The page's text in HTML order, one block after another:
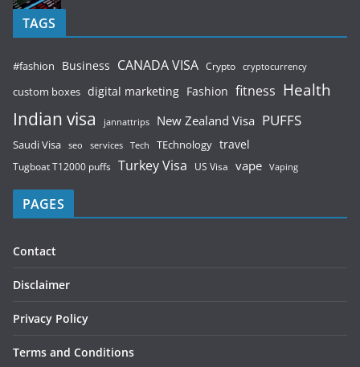
TAGS
#fashion Business CANADA VISA Crypto cryptocurrency
custom boxes digital marketing Fashion fitness Health
Indian visa jannattrips New Zealand Visa PUFFS
Saudi Visa seo services Tech TEchnology travel
Tugboat T12000 puffs Turkey Visa US Visa vape Vaping
PAGES
Contact
Disclaimer
Privacy Policy
Terms and Conditions